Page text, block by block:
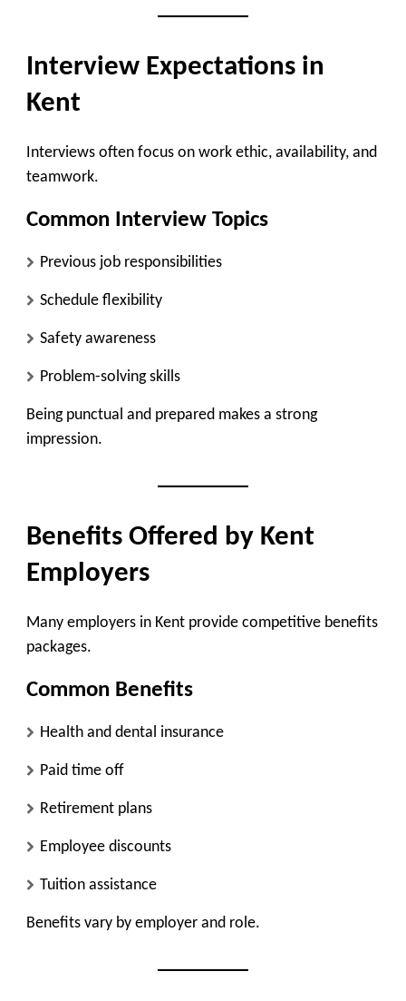
Interview Expectations in
Kent
Interviews often focus on work ethic, availability, and
teamwork.
Common Interview Topics
Previous job responsibilities
Schedule flexibility
Safety awareness
Problem-solving skills
Being punctual and prepared makes a strong
impression.
Benefits Offered by Kent
Employers
Many employers in Kent provide competitive benefits
packages.
Common Benefits
Health and dental insurance
Paid time off
Retirement plans
Employee discounts
Tuition assistance
Benefits vary by employer and role.